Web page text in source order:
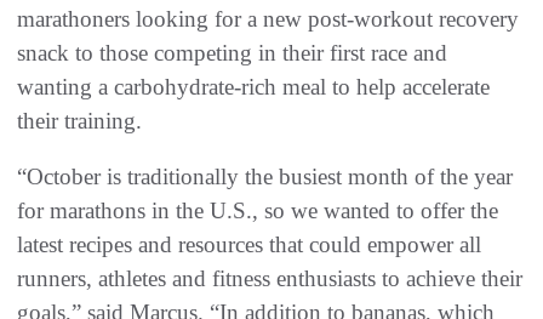
marathoners looking for a new post-workout recovery
snack to those competing in their first race and
wanting a carbohydrate-rich meal to help accelerate
their training.
“October is traditionally the busiest month of the year
for marathons in the U.S., so we wanted to offer the
latest recipes and resources that could empower all
runners, athletes and fitness enthusiasts to achieve their
goals,” said Marcus. “In addition to bananas, which